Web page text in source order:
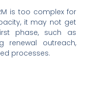
is too complex for
it may not get
phase, such as
renewal outreach,
processes.